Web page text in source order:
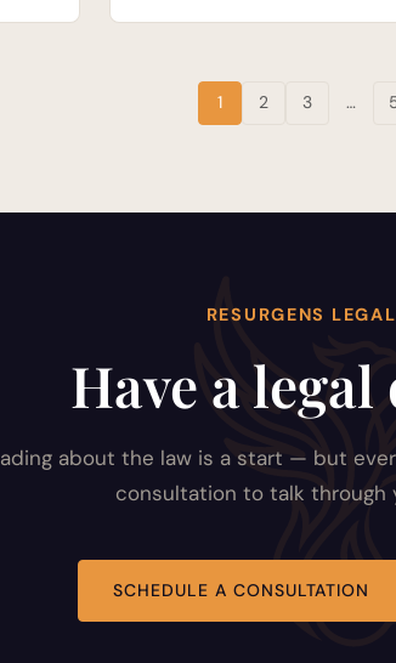
1 2 3 …
RESURGENS
Have a
about the law is a start — but
consultation to talk through
SCHEDULE A CONSULTATION